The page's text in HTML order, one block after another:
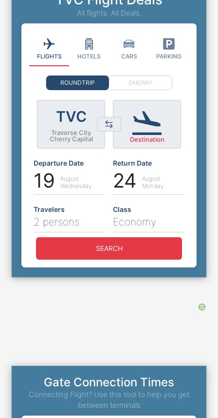
All flights. All Deals.
FLIGHTS HOTELS CARS PARKING
ROUNDTRIP ONEWAY
TVC
Traverse City
Cherry Capital
Destination
Departure Date
19
August
Wednesday
Return Date
24
August
Monday
Travelers
2 persons
Class
Economy
SEARCH
Gate Connection Times
Connecting Flight? Use this tool to help you get
between terminals